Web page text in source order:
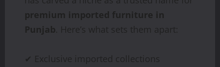
premium imported furniture in
Punjab. Here’s what sets them apart:
✔ Exclusive imported collections